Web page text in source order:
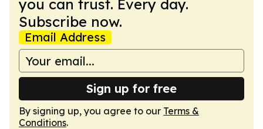
you can trust. Every day.
Subscribe now.
Email Address
Sign up for free
By signing up, you agree to our Terms &
Conditions.